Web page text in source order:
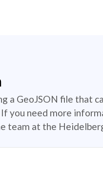
a GeoJSON file that
you need more
team at the